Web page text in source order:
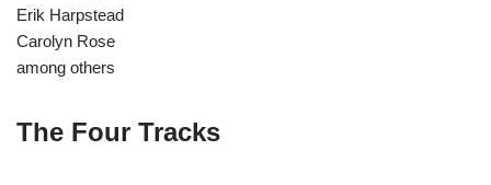
Erik Harpstead
Carolyn Rose
among others
The Four Tracks